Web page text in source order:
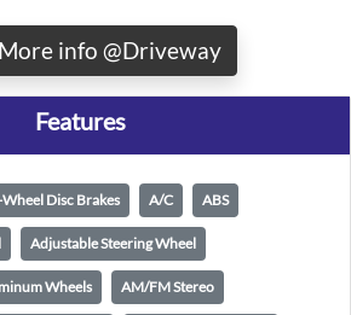
info @Driveway
Features
Disc Brakes A/C ABS
Adjustable Steering Wheel
Wheels AM/FM Stereo